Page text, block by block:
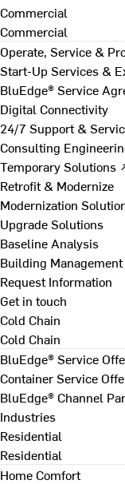
Commercial
Commercial
Operate, Service &
Start-Up Services &
BluEdge® Service
Digital Connectivity
24/7 Support &
Consulting
Temporary Solutions
Retrofit & Modernize
Modernization
Upgrade Solutions
Baseline Analysis
Building
Request Information
Get in touch
Cold Chain
Cold Chain
BluEdge® Service
Container Service
BluEdge® Channel
Industries
Residential
Residential
Home Comfort